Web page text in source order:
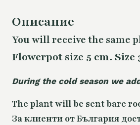
Описание
You will receive the same
Flowerpot size 5 cm. Size
During the cold season we
The plant will be sent bare
За клиенти от България